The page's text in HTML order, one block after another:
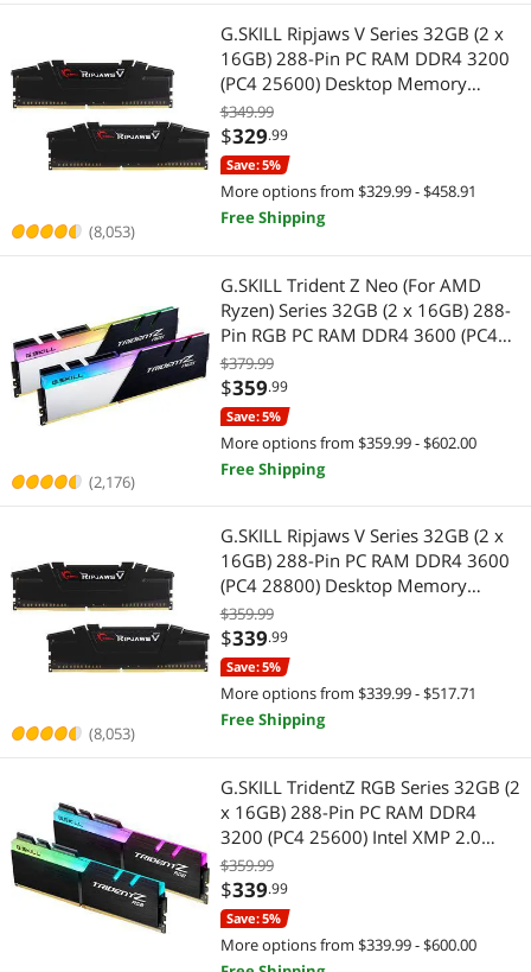
(8,053)
G.SKILL Ripjaws V Series 32GB (2 x
16GB) 288-Pin PC RAM DDR4 3200
(PC4 25600) Desktop Memory
Model F4-3200C16D-32GVK
$349.99
$329.99
Save: 5%
More options from $329.99 - $458.91
Free Shipping
(2,176)
G.SKILL Trident Z Neo (For AMD
Ryzen) Series 32GB (2 x 16GB) 288-
Pin RGB PC RAM DDR4 3600 (PC4
28800) Desktop Memory Model F4-
3600C16D-32GTZNC
$379.99
$359.99
Save: 5%
More options from $359.99 - $602.00
Free Shipping
(8,053)
G.SKILL Ripjaws V Series 32GB (2 x
16GB) 288-Pin PC RAM DDR4 3600
(PC4 28800) Desktop Memory
Model F4-3600C16D-32GVKC
$359.99
$339.99
Save: 5%
More options from $339.99 - $517.71
Free Shipping
G.SKILL TridentZ RGB Series 32GB (2
x 16GB) 288-Pin PC RAM DDR4
3200 (PC4 25600) Intel XMP 2.0
Desktop Memory Model F4-
3200C16D-32GTZR
$359.99
$339.99
Save: 5%
More options from $339.99 - $600.00